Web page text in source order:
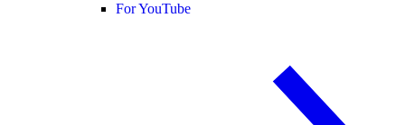
For YouTube